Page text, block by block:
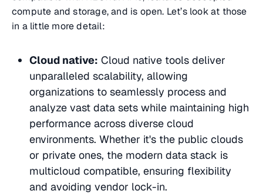
compute and storage, and is open. Let’s look at those
in a little more detail:
Cloud native: Cloud native tools deliver
unparalleled scalability, allowing
organizations to seamlessly process and
analyze vast data sets while maintaining high
performance across diverse cloud
environments. Whether it's the public clouds
or private ones, the modern data stack is
multicloud compatible, ensuring flexibility
and avoiding vendor lock-in.